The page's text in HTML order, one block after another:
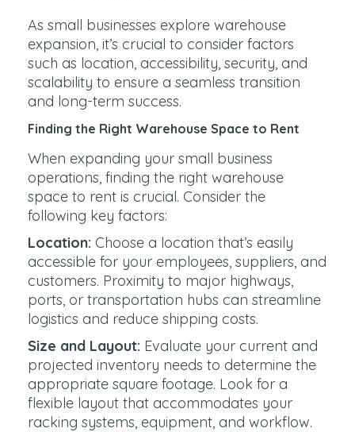
As small businesses explore warehouse
expansion, it’s crucial to consider factors
such as location, accessibility, security, and
scalability to ensure a seamless transition
and long-term success.
Finding the Right Warehouse Space to Rent
When expanding your small business
operations, finding the right warehouse
space to rent is crucial. Consider the
following key factors:
Location: Choose a location that’s easily
accessible for your employees, suppliers, and
customers. Proximity to major highways,
ports, or transportation hubs can streamline
logistics and reduce shipping costs.
Size and Layout: Evaluate your current and
projected inventory needs to determine the
appropriate square footage. Look for a
flexible layout that accommodates your
racking systems, equipment, and workflow.